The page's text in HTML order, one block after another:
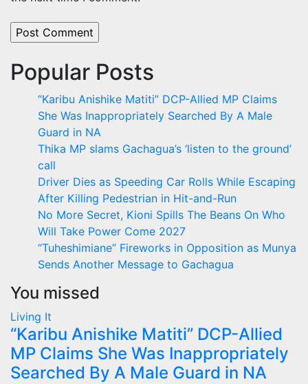
Popular Posts
“Karibu Anishike Matiti” DCP-Allied MP Claims
She Was Inappropriately Searched By A Male
Guard in NA
Thika MP slams Gachagua’s ‘listen to the ground’
call
Driver Dies as Speeding Car Rolls While Escaping
After Killing Pedestrian in Hit-and-Run
No More Secret, Kioni Spills The Beans On Who
Will Take Power Come 2027
“Tuheshimiane” Fireworks in Opposition as Munya
Sends Another Message to Gachagua
You missed
Living It
“Karibu Anishike Matiti” DCP-Allied
MP Claims She Was Inappropriately
Searched By A Male Guard in NA